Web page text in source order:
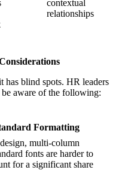
contextual
relationships
has blind spots. HR leaders
aware of the following:
Formatting
multi-column
fonts are harder to
for a significant share